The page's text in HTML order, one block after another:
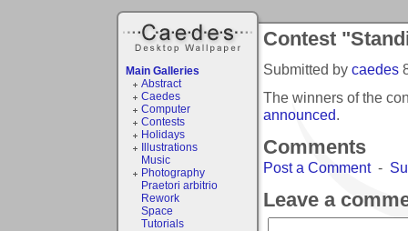
Main Galleries
Abstract
Caedes
Computer
Contests
Holidays
Illustrations
Music
Photography
Praetori arbitrio
Rework
Space
Tutorials
Contest
Submitted by caedes
The winners of the
announced.
Comments
Post a Comment-
Leave a